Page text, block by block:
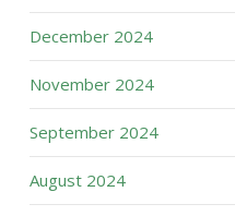
December 2024
November 2024
September 2024
August 2024